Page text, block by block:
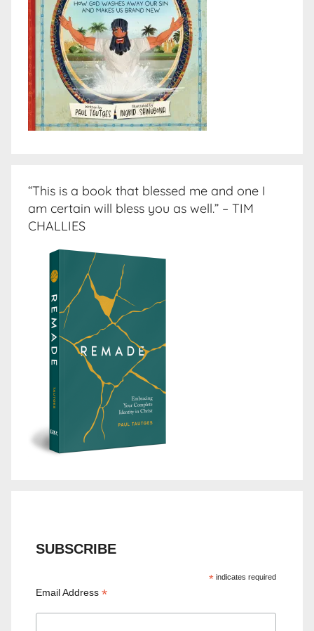
“This is a book that blessed me and one I
am certain will bless you as well.” – TIM
CHALLIES
SUBSCRIBE
*indicates required
Email Address*